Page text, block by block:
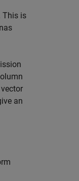
This is
an